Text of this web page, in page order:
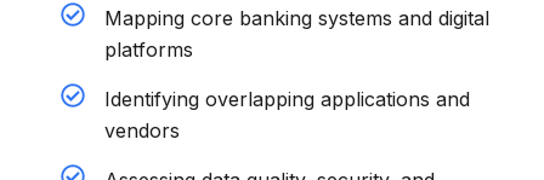
Mapping core banking systems and digital
platforms
Identifying overlapping applications and
vendors